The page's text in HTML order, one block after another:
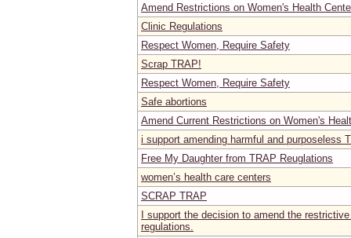
Amend Restrictions on Women's Health
Clinic Regulations
Respect Women, Require Safety
Scrap TRAP!
Respect Women, Require Safety
Safe abortions
Amend Current Restrictions on Women's
i support amending harmful and purposeless
Free My Daughter from TRAP Reuglations
women’s health care centers
SCRAP TRAP
I support the decision to amend the
regulations.